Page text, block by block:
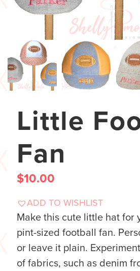
Little
Fan
$10.00
ADD TO WISHLIST
Make this cute little hat for
pint-sized football fan.
or leave it plain.
of fabrics, such as denim